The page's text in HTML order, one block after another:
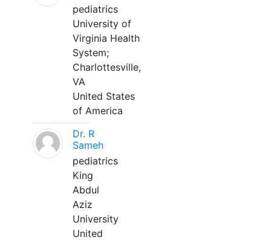
pediatrics
University of
Virginia Health
System;
Charlottesville,
VA
United States
of America
Dr. R
Sameh
pediatrics
King
Abdul
Aziz
University
United